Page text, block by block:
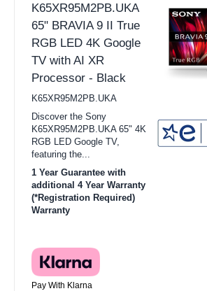
K65XR95M2PB.UKA
65" BRAVIA 9 II True
RGB LED 4K Google
TV with AI XR
Processor - Black
K65XR95M2PB.UKA
Discover the Sony
K65XR95M2PB.UKA 65" 4K
RGB LED Google TV,
featuring the...
1 Year Guarantee with
additional 4 Year Warranty
(*Registration Required)
Warranty
Pay With Klarna